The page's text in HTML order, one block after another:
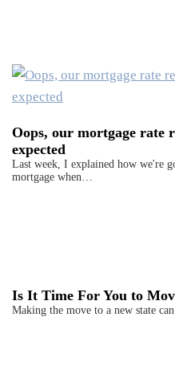
Oops, our mortgage rate
expected
Last week, I explained how we're
mortgage when…
Is It Time For You to
Making the move to a new state